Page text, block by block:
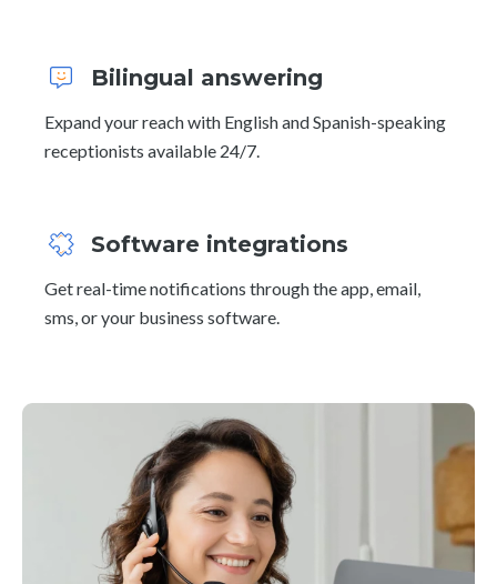
Bilingual answering
Expand your reach with English and Spanish-speaking
receptionists available 24/7.
Software integrations
Get real-time notifications through the app, email,
sms, or your business software.